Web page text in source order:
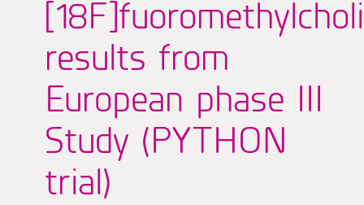
results from
European phase III
Study (PYTHON
trial)